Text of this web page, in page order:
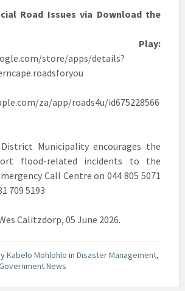
Road Issues via Download the
Play:
store/apps/details?
za/app/roads4u/id675228566
Municipality encourages the
flood-related incidents to the
Call Centre on 044 805 5071
709 5193
Calitzdorp, 05 June 2026.
Kabelo Mohlohlo in Disaster Management,
News